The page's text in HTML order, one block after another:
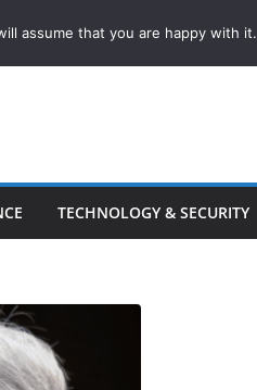
TECHNOLOGY & SECURITY
assume that you are happy with it.